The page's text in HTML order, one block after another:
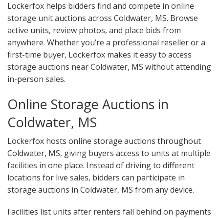
Lockerfox helps bidders find and compete in online
storage unit auctions across Coldwater, MS. Browse
active units, review photos, and place bids from
anywhere. Whether you’re a professional reseller or a
first-time buyer, Lockerfox makes it easy to access
storage auctions near Coldwater, MS without attending
in-person sales.
Online Storage Auctions in
Coldwater, MS
Lockerfox hosts online storage auctions throughout
Coldwater, MS, giving buyers access to units at multiple
facilities in one place. Instead of driving to different
locations for live sales, bidders can participate in
storage auctions in Coldwater, MS from any device.
Facilities list units after renters fall behind on payments